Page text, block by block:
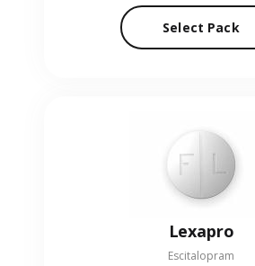
Select Pack
Lexapro
Escitalopram